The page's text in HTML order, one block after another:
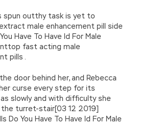
spun outthy task is yet to
male enhancement pill side
Have To Have Id For Male
fast acting male
pills .
door behind her, and Rebecca
curse every step for its
slowly and with difficulty she
turret-stair[03 12 2019]
Do You Have To Have Id For Male